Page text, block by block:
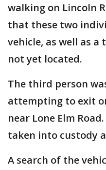
walking on Lincoln
that these two
vehicle, as well as a
not yet located.
The third person
attempting to exit
near Lone Elm
taken into custody
A search of the